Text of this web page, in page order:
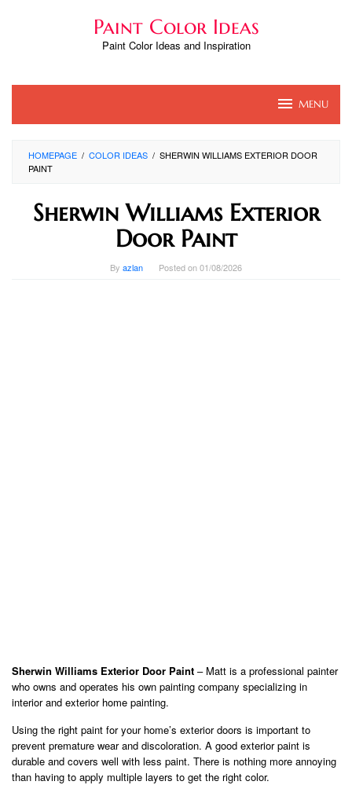
Paint Color Ideas
Paint Color Ideas and Inspiration
MENU
HOMEPAGE / COLOR IDEAS / SHERWIN WILLIAMS EXTERIOR DOOR
PAINT
Sherwin Williams Exterior
Door Paint
By azlan Posted on01/08/2026
Sherwin Williams Exterior Door Paint – Matt is a professional painter
who owns and operates his own painting company specializing in
interior and exterior home painting.
Using the right paint for your home’s exterior doors is important to
prevent premature wear and discoloration. A good exterior paint is
durable and covers well with less paint. There is nothing more annoying
than having to apply multiple layers to get the right color.